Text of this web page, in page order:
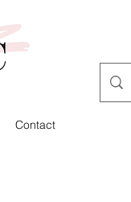
Contact